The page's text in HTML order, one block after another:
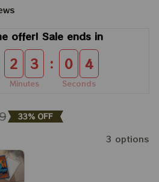
offer! Sale ends in
2 3
Minutes
: 0 4
Seconds
33% OFF
3 options